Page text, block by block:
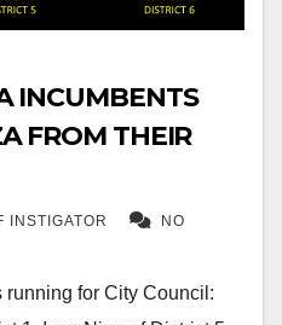
INCUMBENTS
FROM THEIR
INSTIGATOR NO
for City Council: